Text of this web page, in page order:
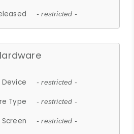
- restricted -
Device - restricted -
Type - restricted -
Screen - restricted -